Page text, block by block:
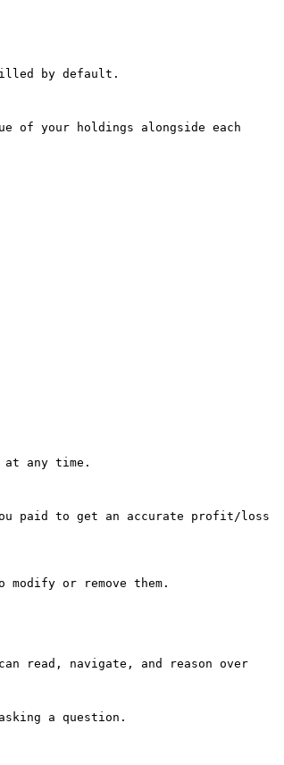
by default.
your holdings alongside each
any time.
paid to get an accurate profit/loss
or remove them.
read, navigate, and reason over
a question.